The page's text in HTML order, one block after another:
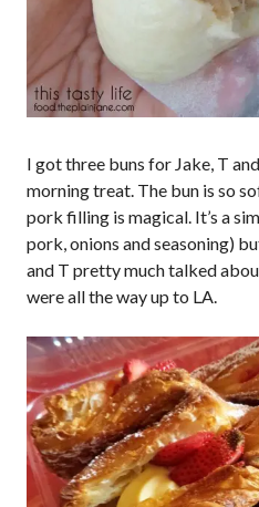
I got three buns for Jake, T
morning treat. The bun is so
pork filling is magical. It’s a
pork, onions and seasoning)
and T pretty much talked
were all the way up to LA.